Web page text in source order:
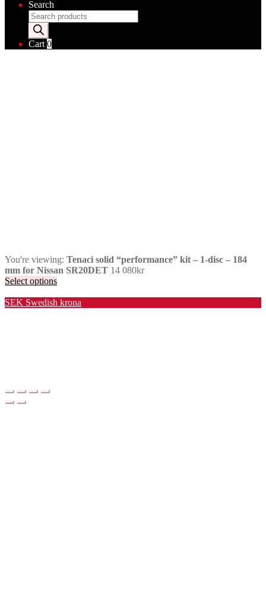
Search
Products
search
Cart 0
You're viewing: Tenaci solid “performance” kit – 1-disc – 184
mm for Nissan SR20DET 14 080kr
Select options
SEK Swedish krona